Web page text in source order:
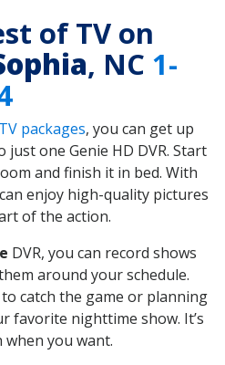
of TV on
, NC 1-
packages, you can get up
one Genie HD DVR. Start
and finish it in bed. With
enjoy high-quality pictures
of the action.
DVR, you can record shows
around your schedule.
catch the game or planning
favorite nighttime show. It’s
you want.